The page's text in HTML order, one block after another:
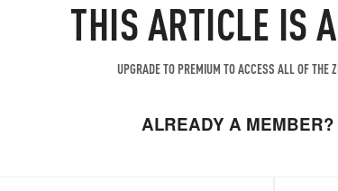
THIS ARTICLE IS
UPGRADE TO PREMIUM TO ACCESS ALL OF THE
ALREADY A MEMBER?